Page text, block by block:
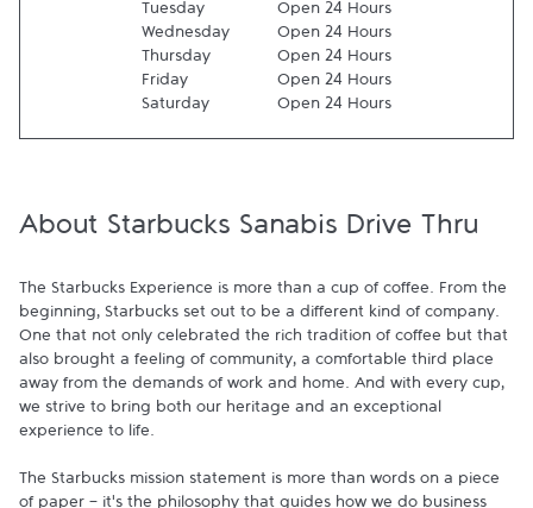
Tuesday
Open 24 Hours
Wednesday
Open 24 Hours
Thursday
Open 24 Hours
Friday
Open 24 Hours
Saturday
Open 24 Hours
About Starbucks Sanabis Drive Thru
The Starbucks Experience is more than a cup of coffee. From the
beginning, Starbucks set out to be a different kind of company.
One that not only celebrated the rich tradition of coffee but that
also brought a feeling of community, a comfortable third place
away from the demands of work and home. And with every cup,
we strive to bring both our heritage and an exceptional
experience to life.
The Starbucks mission statement is more than words on a piece